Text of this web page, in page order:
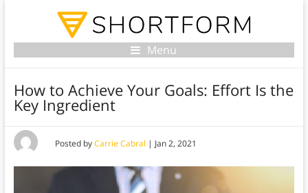
Menu
How to Achieve Your Goals: Effort Is the
Key Ingredient
Posted byCarrie Cabral | Jan 2, 2021